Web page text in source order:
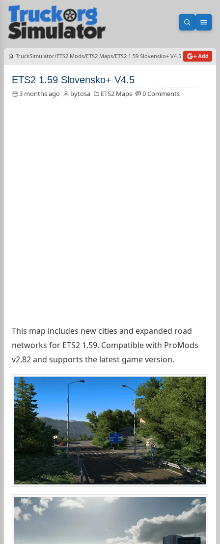
Open
TruckSimulator ETS2 Mods ETS2 Maps ETS2 1.59 Slovensko+ V4.5 + Add
ETS2 1.59 Slovensko+ V4.5
3 months ago bytosa ETS2 Maps 0 Comments
This map includes new cities and expanded road
networks for ETS2 1.59. Compatible with ProMods
v2.82 and supports the latest game version.